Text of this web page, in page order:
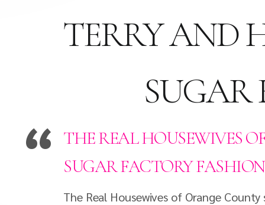
TERRY AND
SUGAR
THE REAL HOUSEWIVES
SUGAR FACTORY
The Real Housewives of Orange